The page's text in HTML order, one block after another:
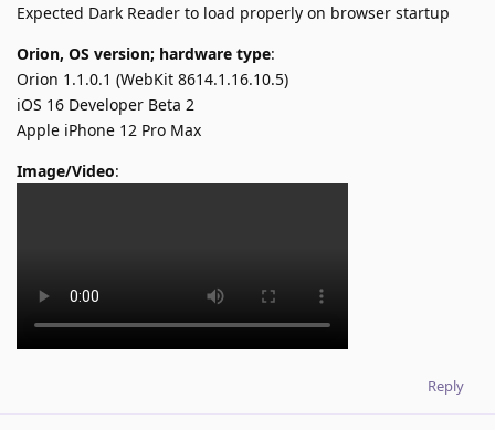
Expected Dark Reader to load properly on browser startup
Orion, OS version; hardware type:
Orion 1.1.0.1 (WebKit 8614.1.16.10.5)
iOS 16 Developer Beta 2
Apple iPhone 12 Pro Max
Image/Video:
Reply